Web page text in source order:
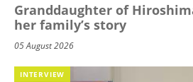
Granddaughter of
her family’s story
05 August 2026
INTERVIEW